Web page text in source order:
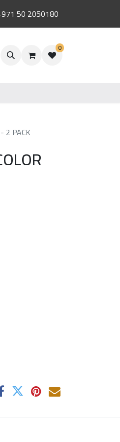
50 2050180
0
2 PACK